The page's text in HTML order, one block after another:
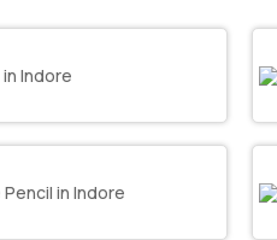
Indore
in Indore